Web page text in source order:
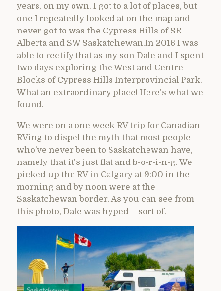
years, on my own. I got to a lot of places, but
one I repeatedly looked at on the map and
never got to was the Cypress Hills of SE
Alberta and SW Saskatchewan.In 2016 I was
able to rectify that as my son Dale and I spent
two days exploring the West and Centre
Blocks of Cypress Hills Interprovincial Park.
What an extraordinary place! Here’s what we
found.
We were on a one week RV trip for Canadian
RVing to dispel the myth that most people
who’ve never been to Saskatchewan have,
namely that it’s just flat and b-o-r-i-n-g. We
picked up the RV in Calgary at 9:00 in the
morning and by noon were at the
Saskatchewan border. As you can see from
this photo, Dale was hyped – sort of.